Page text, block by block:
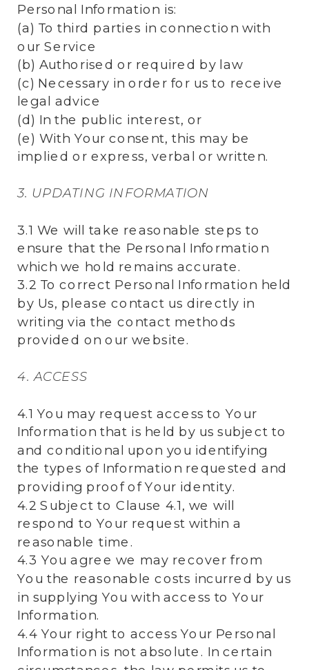
Personal Information is:
(a) To third parties in connection with
our Service
(b) Authorised or required by law
(c) Necessary in order for us to receive
legal advice
(d) In the public interest, or
(e) With Your consent, this may be
implied or express, verbal or written.
3. UPDATING INFORMATION
3.1 We will take reasonable steps to
ensure that the Personal Information
which we hold remains accurate.
3.2 To correct Personal Information held
by Us, please contact us directly in
writing via the contact methods
provided on our website.
4. ACCESS
4.1 You may request access to Your
Information that is held by us subject to
and conditional upon you identifying
the types of Information requested and
providing proof of Your identity.
4.2 Subject to Clause 4.1, we will
respond to Your request within a
reasonable time.
4.3 You agree we may recover from
You the reasonable costs incurred by us
in supplying You with access to Your
Information.
4.4 Your right to access Your Personal
Information is not absolute. In certain